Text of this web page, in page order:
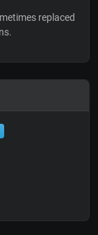
replaced